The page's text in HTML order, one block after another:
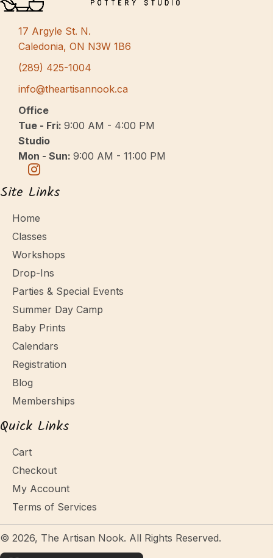
17 Argyle St. N.
Caledonia, ON N3W 1B6
(289) 425-1004
info@theartisannook.ca
Office
Tue - Fri: 9:00 AM - 4:00 PM
Studio
Mon - Sun: 9:00 AM - 11:00 PM
Site Links
Home
Classes
Workshops
Drop-Ins
Parties & Special Events
Summer Day Camp
Baby Prints
Calendars
Registration
Blog
Memberships
Quick Links
Cart
Checkout
My Account
Terms of Services
© 2026, The Artisan Nook. All Rights Reserved.